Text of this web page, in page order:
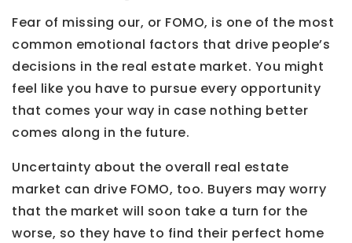
Fear of missing our, or FOMO, is one of the most
common emotional factors that drive people’s
decisions in the real estate market. You might
feel like you have to pursue every opportunity
that comes your way in case nothing better
comes along in the future.
Uncertainty about the overall real estate
market can drive FOMO, too. Buyers may worry
that the market will soon take a turn for the
worse, so they have to find their perfect home